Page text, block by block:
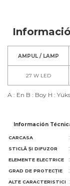
AMPUL / LAMP
27 W LED
A : En B : Boy H :
Información
CARCASA :
STICLĂ ȘI DIFUZOR :
ELEMENTE ELECTRICE :
GRAD DE PROTECȚIE :
ALTE CARACTERISTICI :